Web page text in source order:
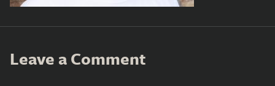
Leave a Comment